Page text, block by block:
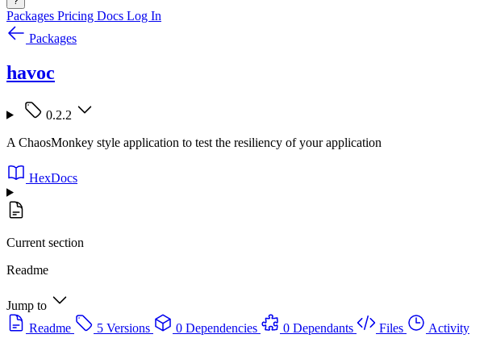
Packages Pricing Docs Log In
Packages
havoc
0.2.2
A ChaosMonkey style application to test the resiliency of your application
HexDocs
Current section
Readme
Jump to
Readme
5 Versions 0 Dependencies 0 Dependants Files
Activity